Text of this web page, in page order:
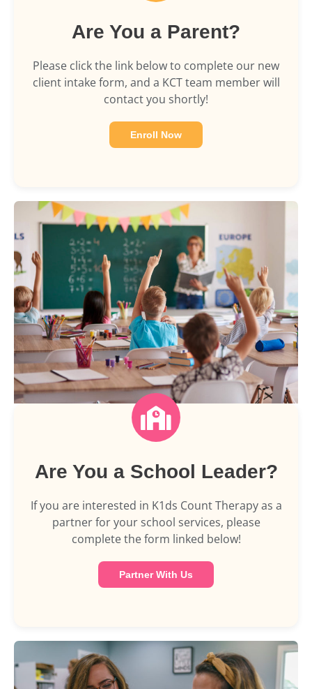
Are You a Parent?
Please click the link below to complete our new
client intake form, and a KCT team member will
contact you shortly!
Enroll Now
Are You a School Leader?
If you are interested in K1ds Count Therapy as a
partner for your school services, please
complete the form linked below!
Partner With Us